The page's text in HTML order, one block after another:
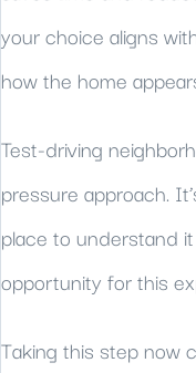
your choice aligns
how the home
Test-driving
pressure approach.
place to understand
opportunity for this
Taking this step now